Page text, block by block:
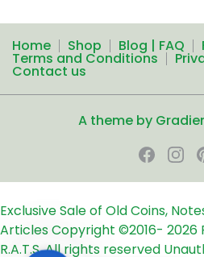
Home Shop Blog | FAQ
Terms and Conditions
Contact us
A theme by
Exclusive Sale of Old Coins,
ArticlesCopyright ©2016- 2026
R.A.T.S. All rights reserved